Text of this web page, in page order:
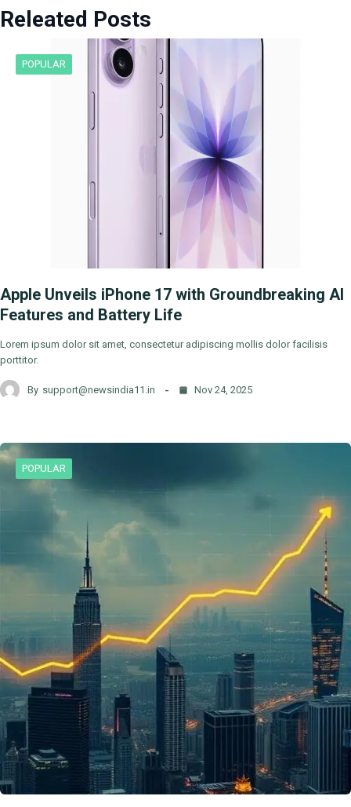
Releated Posts
POPULAR
Apple Unveils iPhone 17 with Groundbreaking AI
Features and Battery Life
Lorem ipsum dolor sit amet, consectetur adipiscing mollis dolor facilisis
porttitor.
By support@newsindia11.in Nov 24, 2025
POPULAR